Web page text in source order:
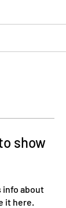
show
info about
it here.